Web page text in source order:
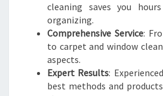
cleaning saves you
organizing.
Comprehensive Service:
to carpet and window
aspects.
Expert Results:
best methods and